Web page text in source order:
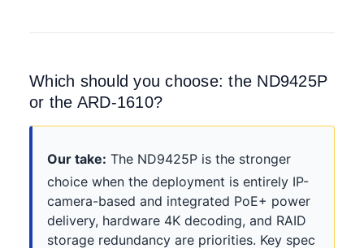
Which should you choose: the ND9425P
or the ARD-1610?
Our take: The ND9425P is the stronger
choice when the deployment is entirely IP-
camera-based and integrated PoE+ power
delivery, hardware 4K decoding, and RAID
storage redundancy are priorities. Key spec